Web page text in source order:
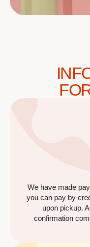
We have made
you can pay by
upon pickup.
confirmation